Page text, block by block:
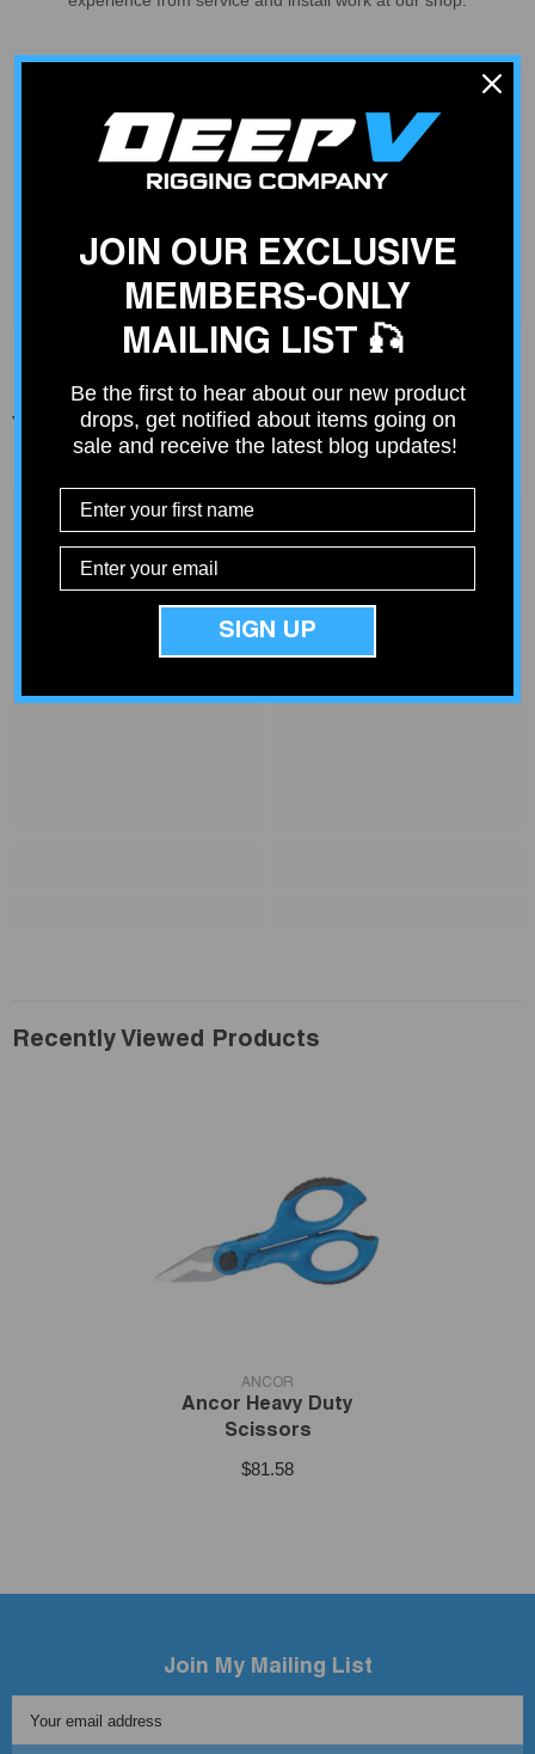
Deep V Rigs Community
Join Community
You Might Also Like
Recently Viewed Products
ANCOR
Ancor Heavy Duty
Scissors
$81.58
Join My Mailing List
Your email address
JOIN OUR EXCLUSIVE
MEMBERS-ONLY
MAILING LIST 🎣
Be the first to hear about our new product
drops, get notified about items going on
sale and receive the latest blog updates!
SIGN UP